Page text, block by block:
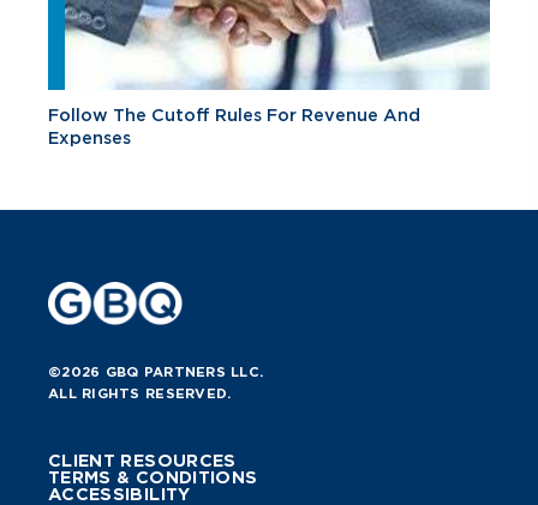
Follow The Cutoff Rules For Revenue And
Expenses
©2026 GBQ PARTNERS LLC.
ALL RIGHTS RESERVED.
CLIENT RESOURCES
TERMS & CONDITIONS
ACCESSIBILITY